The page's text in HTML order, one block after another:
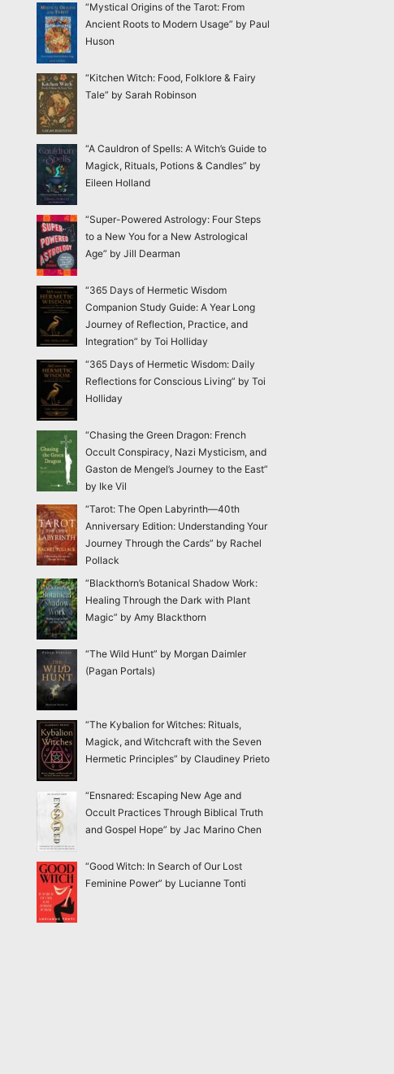
“Mystical Origins of the Tarot: From
Ancient Roots to Modern Usage” by Paul
Huson
“Kitchen Witch: Food, Folklore & Fairy
Tale” by Sarah Robinson
“A Cauldron of Spells: A Witch’s Guide to
Magick, Rituals, Potions & Candles” by
Eileen Holland
“Super-Powered Astrology: Four Steps
to a New You for a New Astrological
Age” by Jill Dearman
“365 Days of Hermetic Wisdom
Companion Study Guide: A Year Long
Journey of Reflection, Practice, and
Integration” by Toi Holliday
“365 Days of Hermetic Wisdom: Daily
Reflections for Conscious Living” by Toi
Holliday
“Chasing the Green Dragon: French
Occult Conspiracy, Nazi Mysticism, and
Gaston de Mengel’s Journey to the East”
by Ike Vil
“Tarot: The Open Labyrinth—40th
Anniversary Edition: Understanding Your
Journey Through the Cards” by Rachel
Pollack
“Blackthorn’s Botanical Shadow Work:
Healing Through the Dark with Plant
Magic” by Amy Blackthorn
“The Wild Hunt” by Morgan Daimler
(Pagan Portals)
“The Kybalion for Witches: Rituals,
Magick, and Witchcraft with the Seven
Hermetic Principles” by Claudiney Prieto
“Ensnared: Escaping New Age and
Occult Practices Through Biblical Truth
and Gospel Hope” by Jac Marino Chen
“Good Witch: In Search of Our Lost
Feminine Power” by Lucianne Tonti